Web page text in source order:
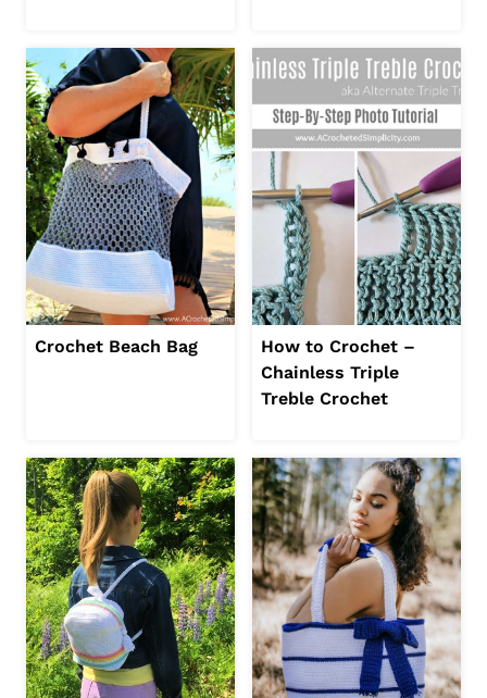
Crochet Beach Bag
How to Crochet –
Chainless Triple
Treble Crochet